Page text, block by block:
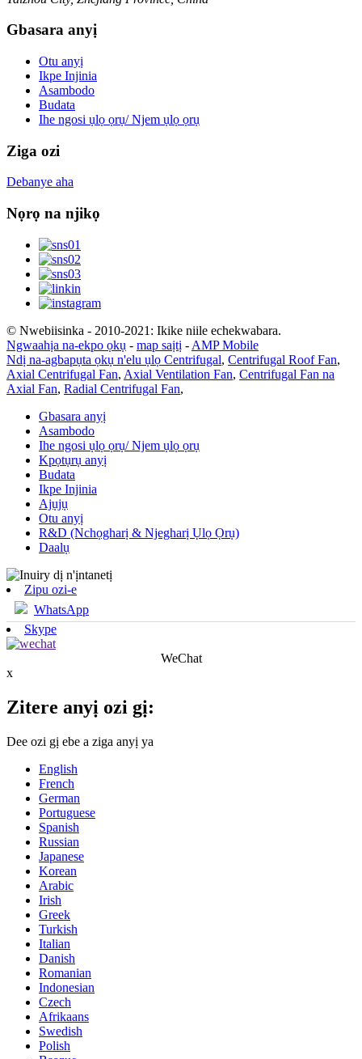
Gbasara anyị
Otu anyị
Ikpe Injinia
Asambodo
Budata
Ihe ngosi ụlọ ọrụ/ Njem ụlọ ọrụ
Ziga ozi
Debanye aha
Nọrọ na njikọ
© Nwebiisinka - 2010-2021: Ikike niile echekwabara.
Ngwaahịa na-ekpo ọkụ - map saịtị - AMP Mobile
Ndị na-agbapụta ọkụ n'elu ụlọ Centrifugal, Centrifugal Roof Fan,
Axial Centrifugal Fan, Axial Ventilation Fan, Centrifugal Fan na
Axial Fan, Radial Centrifugal Fan,
Gbasara anyị
Asambodo
Ihe ngosi ụlọ ọrụ/ Njem ụlọ ọrụ
Kpọtụrụ anyị
Budata
Ikpe Injinia
Ajụjụ
Otu anyị
R&D (Nchọgharị & Njegharị Ụlọ Ọrụ)
Daalụ
Zipu ozi-e
WhatsApp
Skype
WeChat
x
Zitere anyị ozi gị:
Dee ozi gị ebe a ziga anyị ya
English
French
German
Portuguese
Spanish
Russian
Japanese
Korean
Arabic
Irish
Greek
Turkish
Italian
Danish
Romanian
Indonesian
Czech
Afrikaans
Swedish
Polish